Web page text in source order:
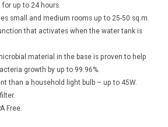
up to 24 hours.
small and medium rooms up to 25-50 sq.m.
that activates when the water tank is
material in the base is proven to help
growth by up to 99.96%.
than a household light bulb – up to 45W.
Free.